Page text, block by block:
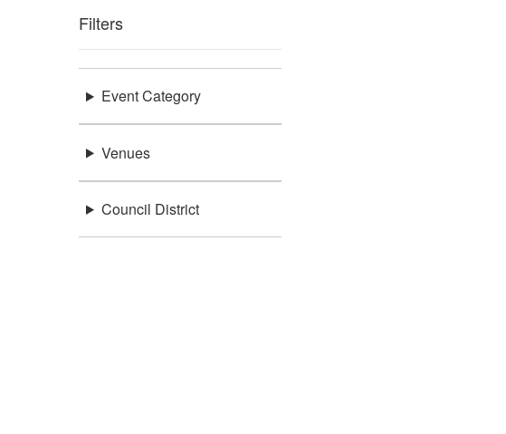
Filters
Event Category
Venues
Council District